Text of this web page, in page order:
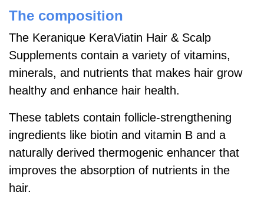
The composition
The Keranique KeraViatin Hair & Scalp
Supplements contain a variety of vitamins,
minerals, and nutrients that makes hair grow
healthy and enhance hair health.
These tablets contain follicle-strengthening
ingredients like biotin and vitamin B and a
naturally derived thermogenic enhancer that
improves the absorption of nutrients in the
hair.